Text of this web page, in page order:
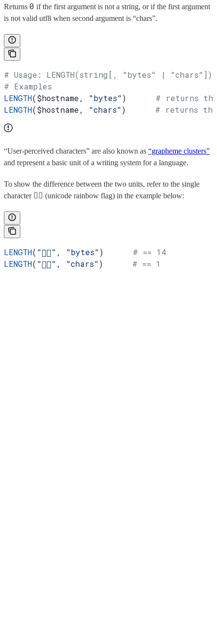
Returns 0 if the first argument is not a string, or if the first argument
is not valid utf8 when second argument is “chars”.
# Usage: LENGTH(string[, "bytes" | "chars"])
# Examples
LENGTH($hostname, "bytes") # returns
LENGTH($hostname, "chars") # returns
“User-perceived characters” are also known as “grapheme clusters”
and represent a basic unit of a writing system for a language.
To show the difference between the two units, refer to the single
character 🏳️‍🌈 (unicode rainbow flag) in the example below:
LENGTH( "🏳️‍🌈" , "bytes") # == 14
LENGTH( "🏳️‍🌈" , "chars") # == 1